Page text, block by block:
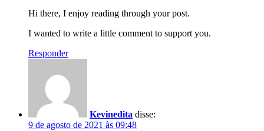
Hi there, I enjoy reading through your post.
I wanted to write a little comment to support you.
Responder
Kevinedita disse:
9 de agosto de 2021 às 09:48